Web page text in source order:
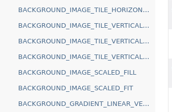
BACKGROUND_IMAGE_TILE_HORIZONTAL_ALIGN_BOTTOM
BACKGROUND_IMAGE_TILE_VERTICAL_ALIGN_LEFT
BACKGROUND_IMAGE_TILE_VERTICAL_ALIGN_CENTER
BACKGROUND_IMAGE_TILE_VERTICAL_ALIGN_RIGHT
BACKGROUND_IMAGE_SCALED_FILL
BACKGROUND_IMAGE_SCALED_FIT
BACKGROUND_GRADIENT_LINEAR_VERTICAL